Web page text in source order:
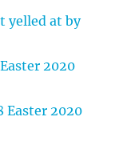
yelled at by
2020
Easter 2020